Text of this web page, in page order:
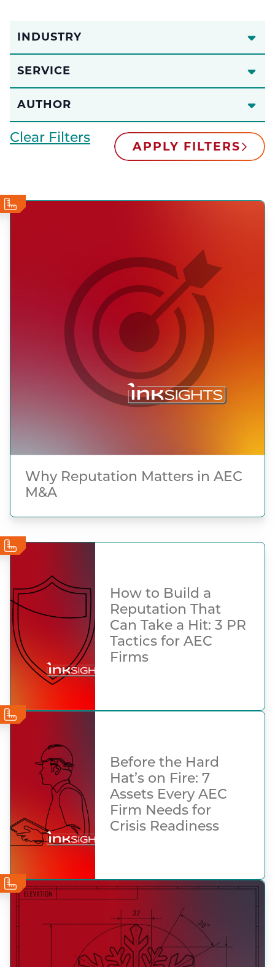
INDUSTRY
SERVICE
AUTHOR
Clear Filters
APPLY FILTERS
Why Reputation Matters in AEC
M&A
How to Build a
Reputation That
Can Take a Hit: 3 PR
Tactics for AEC
Firms
Before the Hard
Hat’s on Fire: 7
Assets Every AEC
Firm Needs for
Crisis Readiness